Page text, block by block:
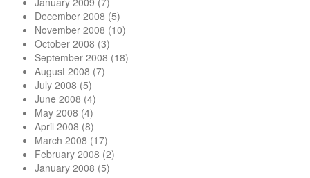
December 2008 (5)
November 2008 (10)
October 2008 (3)
September 2008 (18)
August 2008 (7)
July 2008 (5)
June 2008 (4)
May 2008 (4)
April 2008 (8)
March 2008 (17)
February 2008 (2)
January 2008 (5)